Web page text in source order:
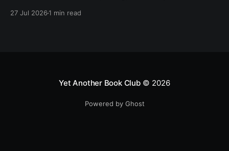
27 Jul 20261 min read
Yet Another Book Club© 2026
Powered by Ghost